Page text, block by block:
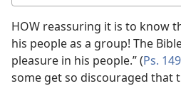
answer
HOW reassuring it is to know
his people as a group! The
pleasure in his people.” (Ps.
some get so discouraged that